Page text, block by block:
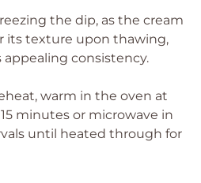
the dip, as the cream
its texture upon thawing,
appealing consistency.
warm in the oven at
minutes or microwave in
until heated through for